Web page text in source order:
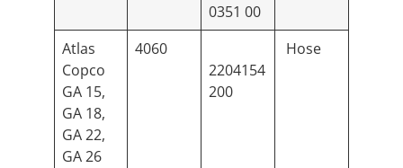
0351 00
Atlas
Copco
GA 15,
GA 18,
GA 22,
GA 26
4060
2204154
200
Hose